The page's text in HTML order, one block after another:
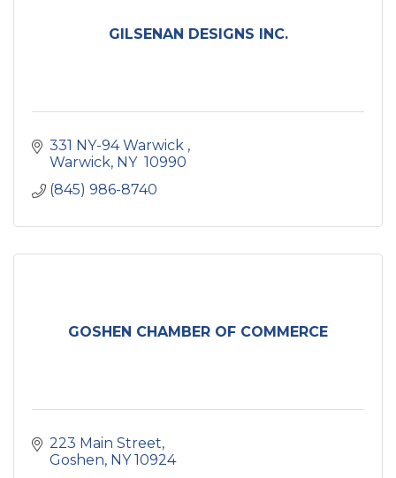
GILSENAN DESIGNS INC.
331 NY-94 Warwick
Warwick NY 10990
(845) 986-8740
GOSHEN CHAMBER OF COMMERCE
223 Main Street
Goshen NY 10924